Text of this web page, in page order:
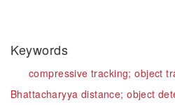
Keywords
compressive tracking;object
Bhattacharyya distance;object